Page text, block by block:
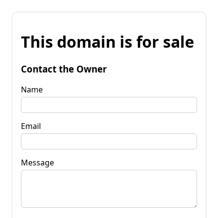
This domain is for sale
Contact the Owner
Name
Email
Message